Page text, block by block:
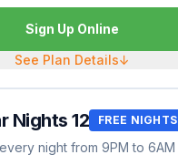
Sign Up Online
See Plan Details↓
Nights 12 FREE NIGHTS
night from 9PM to 6AM